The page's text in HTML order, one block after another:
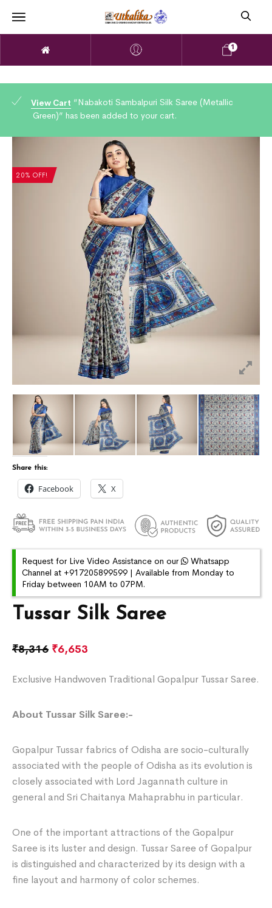
1
View Cart “Nabakoti Sambalpuri Silk Saree (Metallic
Green)” has been added to your cart.
20% OFF!
Tussar Silk Saree
₹8,316 ₹6,653
Exclusive Handwoven Traditional Gopalpur Tussar Saree.
About Tussar Silk Saree:-
Gopalpur Tussar fabrics of Odisha are socio-culturally
associated with the people of Odisha as its evolution is
closely associated with Lord Jagannath culture in
general and Sri Chaitanya Mahaprabhu in particular.
One of the important attractions of the Gopalpur
Saree is its luster and design. Tussar Saree of Gopalpur
is distinguished and characterized by its design with a
fine layout and harmony of color schemes.
Share this:
Facebook X
Request for Live Video Assistance on our
Whatsapp
Channel at +917205899599 | Available from Monday to
Friday between 10AM to 07PM.